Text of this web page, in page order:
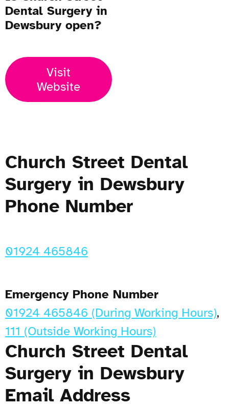
Dental Surgery in
Dewsbury open?
Visit
Website
Church Street Dental
Surgery in Dewsbury
Phone Number
01924 465846
Emergency Phone Number
01924 465846 (During Working Hours),
111 (Outside Working Hours)
Church Street Dental
Surgery in Dewsbury
Email Address